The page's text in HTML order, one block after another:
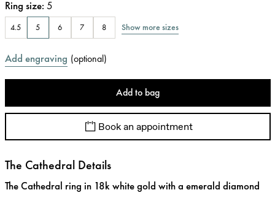
Ring size: 5
4.5 5 6 7 8 Show more sizes
Add engraving (optional)
Add to bag
Book an appointment
The Cathedral Details
The Cathedral ring in 18k white gold with a emerald diamond